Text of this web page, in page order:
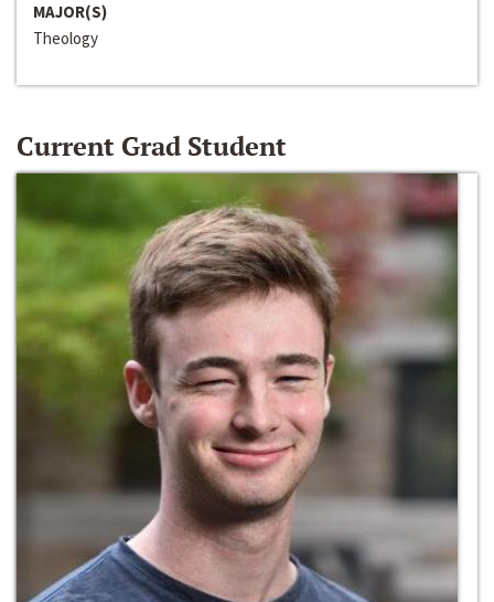
MAJOR(S)
Theology
Current Grad Student